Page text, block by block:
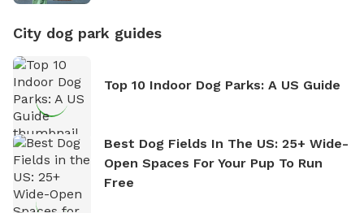
City dog park guides
Top 10 Indoor Dog Parks: A US Guide
Best Dog Fields In The US: 25+ Wide-
Open Spaces For Your Pup To Run
Free